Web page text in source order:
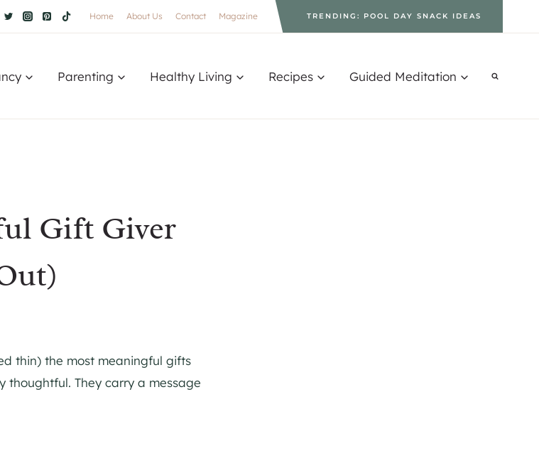
Home About Us Contact Magazine TRENDING: POOL DAY SNACK IDEAS
Parenting Healthy Living Recipes Guided Meditation
Gift Giver
thin) the most meaningful gifts
thoughtful. They carry a message